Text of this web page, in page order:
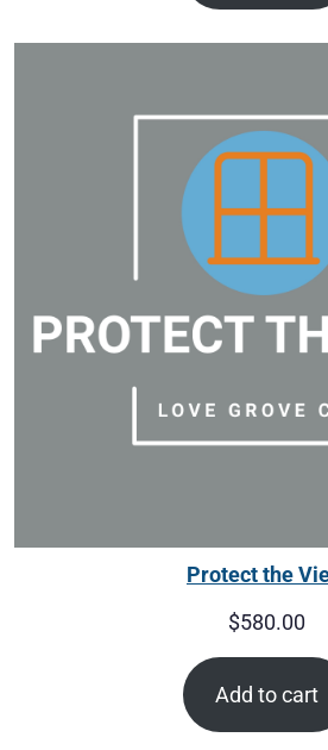
Protect the
$580.00
Add to cart